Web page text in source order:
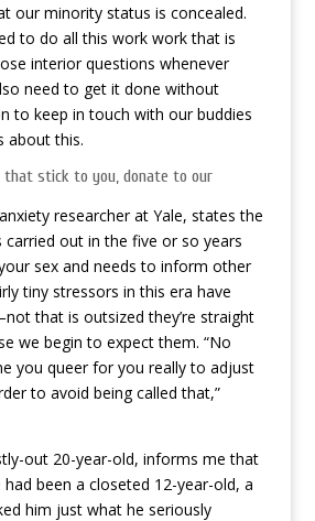
our minority status is concealed.
to do all this work work that is
interior questions whenever
need to get it done without
to keep in touch with our buddies
about this.
that stick to you, donate to our
researcher at Yale, states the
carried out in the five or so years
sex and needs to inform other
tiny stressors in this era have
that is outsized they’re straight
we begin to expect them. “No
you queer for you really to adjust
to avoid being called that,”
out 20-year-old, informs me that
been a closeted 12-year-old, a
him just what he seriously